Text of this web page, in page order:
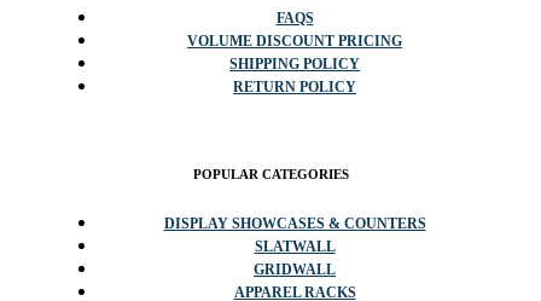
FAQS
VOLUME DISCOUNT PRICING
SHIPPING POLICY
RETURN POLICY
POPULAR CATEGORIES
DISPLAY SHOWCASES & COUNTERS
SLATWALL
GRIDWALL
APPAREL RACKS